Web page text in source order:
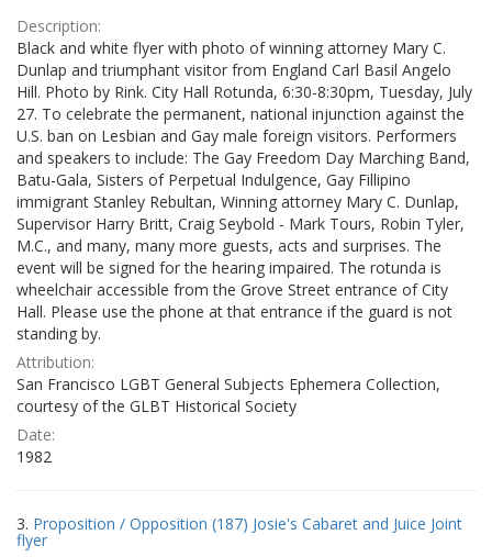
Description:
Black and white flyer with photo of winning attorney Mary C.
Dunlap and triumphant visitor from England Carl Basil Angelo
Hill. Photo by Rink. City Hall Rotunda, 6:30-8:30pm, Tuesday, July
27. To celebrate the permanent, national injunction against the
U.S. ban on Lesbian and Gay male foreign visitors. Performers
and speakers to include: The Gay Freedom Day Marching Band,
Batu-Gala, Sisters of Perpetual Indulgence, Gay Fillipino
immigrant Stanley Rebultan, Winning attorney Mary C. Dunlap,
Supervisor Harry Britt, Craig Seybold - Mark Tours, Robin Tyler,
M.C., and many, many more guests, acts and surprises. The
event will be signed for the hearing impaired. The rotunda is
wheelchair accessible from the Grove Street entrance of City
Hall. Please use the phone at that entrance if the guard is not
standing by.
Attribution:
San Francisco LGBT General Subjects Ephemera Collection,
courtesy of the GLBT Historical Society
Date:
1982
3. Proposition / Opposition (187) Josie's Cabaret and Juice Joint
flyer